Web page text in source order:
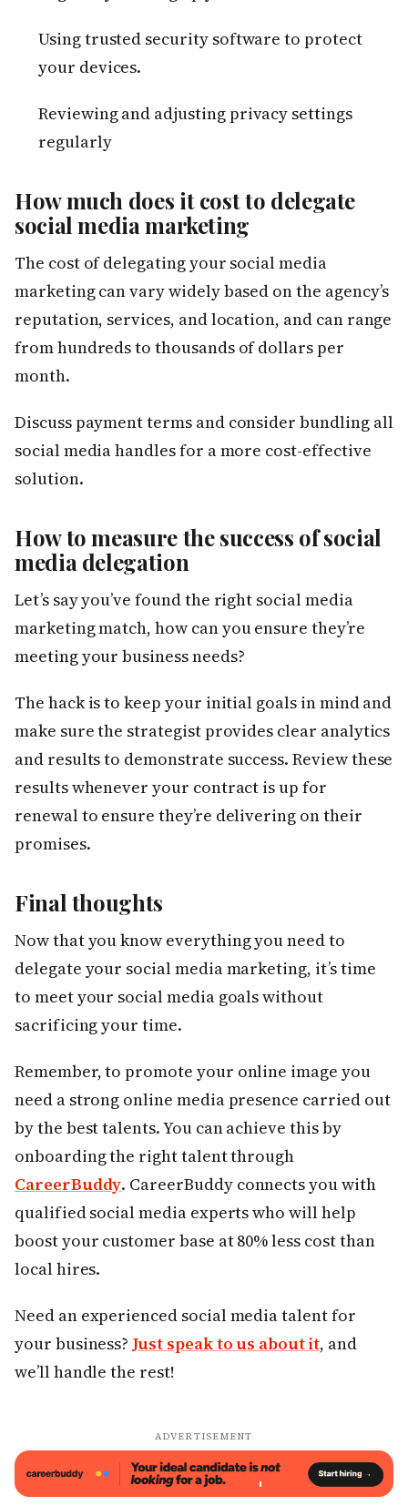
Using trusted security software to protect
your devices.
Reviewing and adjusting privacy settings
regularly
How much does it cost to delegate
social media marketing
The cost of delegating your social media
marketing can vary widely based on the agency’s
reputation, services, and location, and can range
from hundreds to thousands of dollars per
month.
Discuss payment terms and consider bundling all
social media handles for a more cost-effective
solution.
How to measure the success of social
media delegation
Let’s say you’ve found the right social media
marketing match, how can you ensure they’re
meeting your business needs?
The hack is to keep your initial goals in mind and
make sure the strategist provides clear analytics
and results to demonstrate success. Review these
results whenever your contract is up for
renewal to ensure they’re delivering on their
promises.
Final thoughts
Now that you know everything you need to
delegate your social media marketing, it’s time
to meet your social media goals without
sacrificing your time.
Remember, to promote your online image you
need a strong online media presence carried out
by the best talents. You can achieve this by
onboarding the right talent through
CareerBuddy. CareerBuddy connects you with
qualified social media experts who will help
boost your customer base at 80% less cost than
local hires.
Need an experienced social media talent for
your business?Just speak to us about it, and
we’ll handle the rest!
ADVERTISEMENT